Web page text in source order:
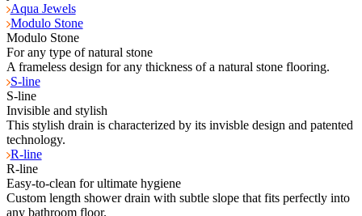
Aqua Jewels
Modulo Stone
Modulo Stone
For any type of natural stone
A frameless design for any thickness of a natural stone flooring.
S-line
S-line
Invisible and stylish
This stylish drain is characterized by its invisble design and patented
technology.
R-line
R-line
Easy-to-clean for ultimate hygiene
Custom length shower drain with subtle slope that fits perfectly into
any bathroom floor.